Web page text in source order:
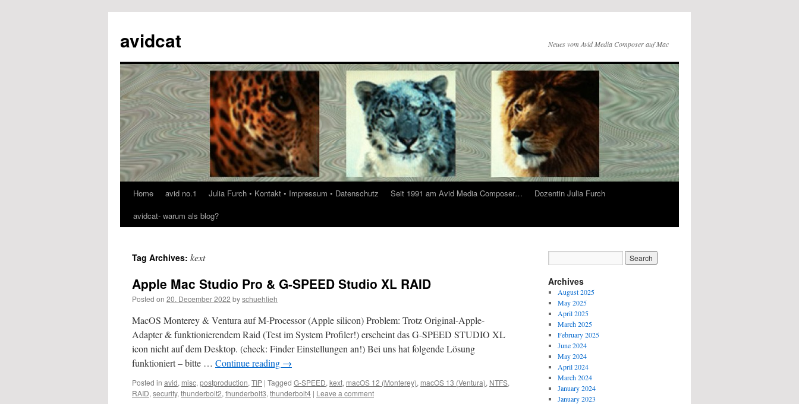
avidcat Neues vom Avid Media Composer auf Mac
SkipHome avid no.1 Julia Furch • Kontakt • Impressum • Datenschutz Seit 1991 am Avid Media Composer…
Dozentin Julia Furch
avidcat- warum als blog?
Tag Archives: kext
Apple Mac Studio Pro & G-SPEED Studio XL RAID
Posted on 20. December 2022 byschuehlieh
MacOS Monterey & Ventura auf M-Processor (Apple silicon) Problem: Trotz Original-Apple-
Adapter & funktionierendem Raid (Test im System Profiler!) erscheint das G-SPEED STUDIO XL
icon nicht auf dem Desktop. (check: Finder Einstellungen an!) Bei uns hat folgende Lösung
funktioniert – bitte … Continue reading →
Posted in avid, misc, postproduction, TIP | Tagged G-SPEED, kext, macOS 12 (Monterey), macOS 13 (Ventura), NTFS,
RAID, security, thunderbolt2, thunderbolt3, thunderbolt4 | Leave a comment
Archives
August 2025
May 2025
April 2025
March 2025
February 2025
June 2024
May 2024
April 2024
March 2024
January 2024
January 2023